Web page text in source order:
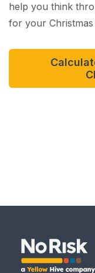
help you think
for your Christmas